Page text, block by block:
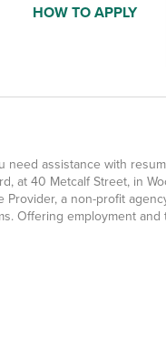
HOW TO APPLY
need assistance with
at 40 Metcalf Street, in
Provider, a non-profit
Offering employment